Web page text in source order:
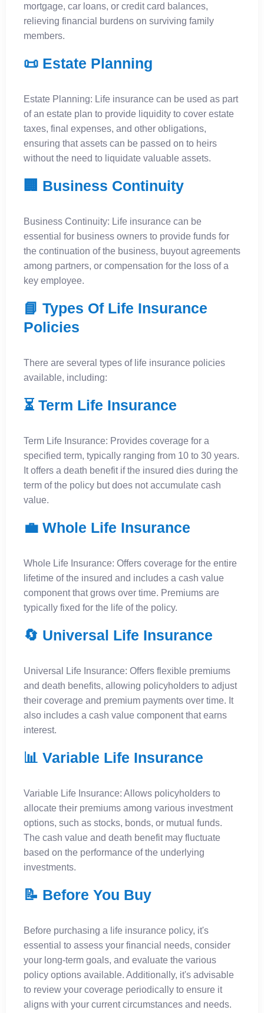
mortgage, car loans, or credit card balances,
relieving financial burdens on surviving family
members.
📜 Estate Planning
Estate Planning: Life insurance can be used as part
of an estate plan to provide liquidity to cover estate
taxes, final expenses, and other obligations,
ensuring that assets can be passed on to heirs
without the need to liquidate valuable assets.
🏢 Business Continuity
Business Continuity: Life insurance can be
essential for business owners to provide funds for
the continuation of the business, buyout agreements
among partners, or compensation for the loss of a
key employee.
📘 Types Of Life Insurance
Policies
There are several types of life insurance policies
available, including:
⏳ Term Life Insurance
Term Life Insurance: Provides coverage for a
specified term, typically ranging from 10 to 30 years.
It offers a death benefit if the insured dies during the
term of the policy but does not accumulate cash
value.
💼 Whole Life Insurance
Whole Life Insurance: Offers coverage for the entire
lifetime of the insured and includes a cash value
component that grows over time. Premiums are
typically fixed for the life of the policy.
🔄 Universal Life Insurance
Universal Life Insurance: Offers flexible premiums
and death benefits, allowing policyholders to adjust
their coverage and premium payments over time. It
also includes a cash value component that earns
interest.
📊 Variable Life Insurance
Variable Life Insurance: Allows policyholders to
allocate their premiums among various investment
options, such as stocks, bonds, or mutual funds.
The cash value and death benefit may fluctuate
based on the performance of the underlying
investments.
📝 Before You Buy
Before purchasing a life insurance policy, it's
essential to assess your financial needs, consider
your long-term goals, and evaluate the various
policy options available. Additionally, it's advisable
to review your coverage periodically to ensure it
aligns with your current circumstances and needs.